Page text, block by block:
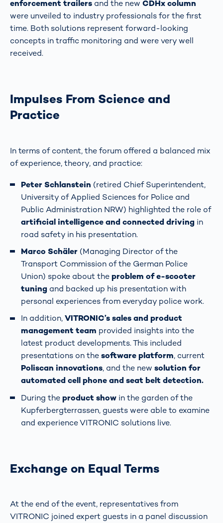
enforcement trailers and the new CDHx column
were unveiled to industry professionals for the first
time. Both solutions represent forward-looking
concepts in traffic monitoring and were very well
received.
Impulses From Science and
Practice
In terms of content, the forum offered a balanced mix
of experience, theory, and practice:
Peter Schlanstein (retired Chief Superintendent,
University of Applied Sciences for Police and
Public Administration NRW) highlighted the role of
artificial intelligence and connected driving in
road safety in his presentation.
Marco Schäler (Managing Director of the
Transport Commission of the German Police
Union) spoke about theproblem of e-scooter
tuning and backed up his presentation with
personal experiences from everyday police work.
In addition,VITRONIC’s sales and product
management team provided insights into the
latest product developments. This included
presentations on thesoftware platform, current
Poliscan innovations, and the new solution for
automated cell phone and seat belt detection.
During theproduct show in the garden of the
Kupferbergterrassen, guests were able to examine
and experience VITRONIC solutions live.
Exchange on Equal Terms
At the end of the event, representatives from
VITRONIC joined expert guests in a panel discussion